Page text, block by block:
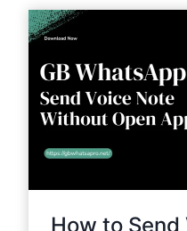
How to